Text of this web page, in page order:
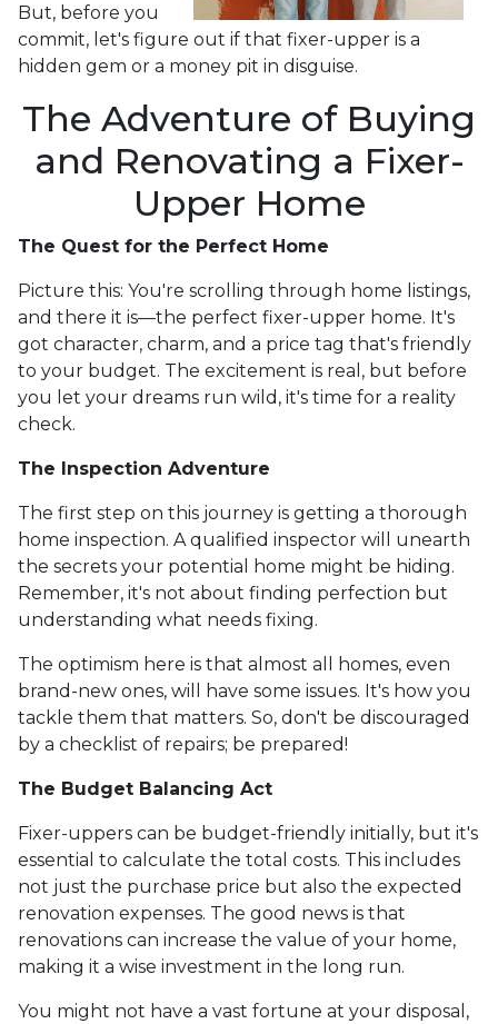
But, before you
commit, let's figure out if that fixer-upper is a
hidden gem or a money pit in disguise.
The Adventure of Buying
and Renovating a Fixer-
Upper Home
The Quest for the Perfect Home
Picture this: You're scrolling through home listings,
and there it is—the perfect fixer-upper home. It's
got character, charm, and a price tag that's friendly
to your budget. The excitement is real, but before
you let your dreams run wild, it's time for a reality
check.
The Inspection Adventure
The first step on this journey is getting a thorough
home inspection. A qualified inspector will unearth
the secrets your potential home might be hiding.
Remember, it's not about finding perfection but
understanding what needs fixing.
The optimism here is that almost all homes, even
brand-new ones, will have some issues. It's how you
tackle them that matters. So, don't be discouraged
by a checklist of repairs; be prepared!
The Budget Balancing Act
Fixer-uppers can be budget-friendly initially, but it's
essential to calculate the total costs. This includes
not just the purchase price but also the expected
renovation expenses. The good news is that
renovations can increase the value of your home,
making it a wise investment in the long run.
You might not have a vast fortune at your disposal,